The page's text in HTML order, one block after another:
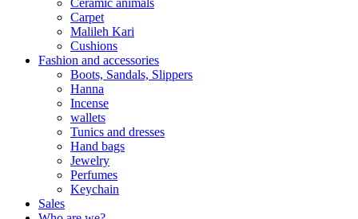
Ceramic animals
Carpet
Malileh Kari
Cushions
Fashion and accessories
Boots, Sandals, Slippers
Hanna
Incense
wallets
Tunics and dresses
Hand bags
Jewelry
Perfumes
Keychain
Sales